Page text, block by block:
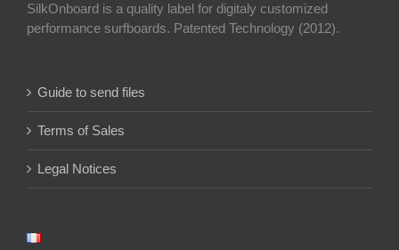
SilkOnboard is a quality label for digitaly customized
performance surfboards. Patented Technology (2012).
Guide to send files
Terms of Sales
Legal Notices